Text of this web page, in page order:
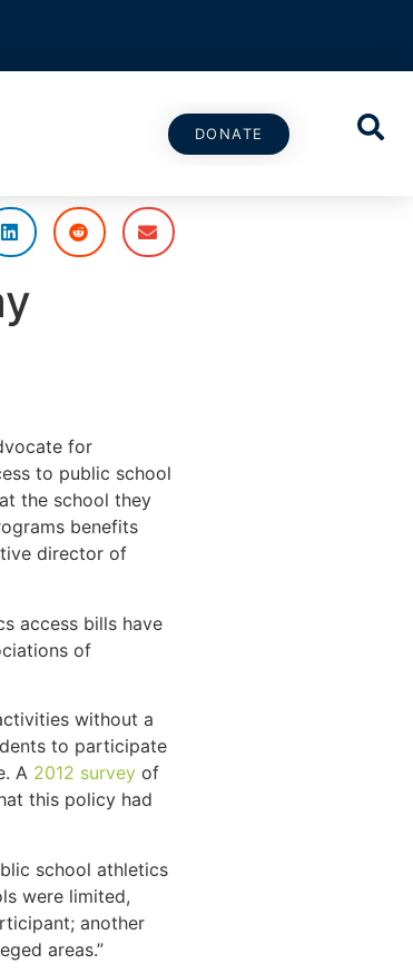
DONATE
for
to public school
the school they
benefits
director of
access bills have
of
without a
to participate
A 2012 survey of
this policy had
school athletics
were limited,
another
areas.”